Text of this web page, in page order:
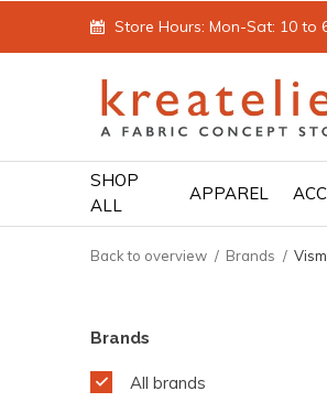
SHOP
ALL
APPAREL
Store Hours: Mon-Sat: 10 to
Back to overview Brands
Brands
All brands